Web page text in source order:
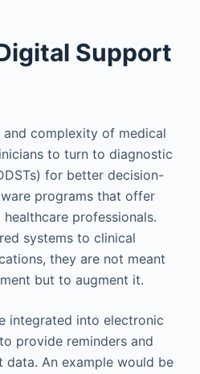
Support
complexity of medical
to turn to diagnostic
for better decision-
programs that offer
professionals.
systems to clinical
they are not meant
but to augment it.
integrated into electronic
provide reminders and
data. An example would be